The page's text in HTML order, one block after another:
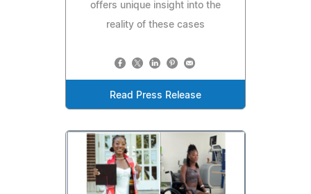
offers unique insight into the
reality of these cases
Read Press Release